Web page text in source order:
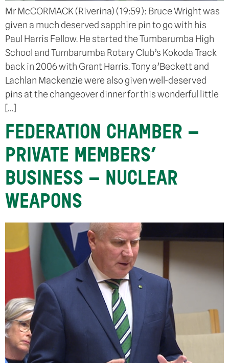
Mr McCORMACK (Riverina) (19:59): Bruce Wright was
given a much deserved sapphire pin to go with his
Paul Harris Fellow. He started the Tumbarumba High
School and Tumbarumba Rotary Club’s Kokoda Track
back in 2006 with Grant Harris. Tony a’Beckett and
Lachlan Mackenzie were also given well-deserved
pins at the changeover dinner for this wonderful little
[…]
FEDERATION CHAMBER –
PRIVATE MEMBERS’
BUSINESS – NUCLEAR
WEAPONS